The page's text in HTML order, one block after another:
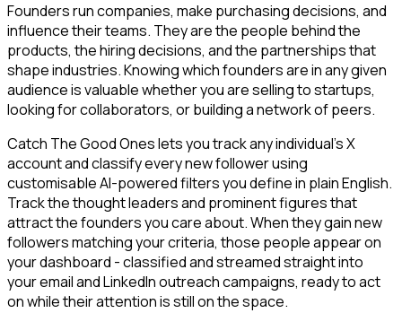
Founders run companies, make purchasing decisions, and
influence their teams. They are the people behind the
products, the hiring decisions, and the partnerships that
shape industries. Knowing which founders are in any given
audience is valuable whether you are selling to startups,
looking for collaborators, or building a network of peers.
Catch The Good Ones lets you track any individual's X
account and classify every new follower using
customisable AI-powered filters you define in plain English.
Track the thought leaders and prominent figures that
attract the founders you care about. When they gain new
followers matching your criteria, those people appear on
your dashboard - classified and streamed straight into
your email and LinkedIn outreach campaigns, ready to act
on while their attention is still on the space.